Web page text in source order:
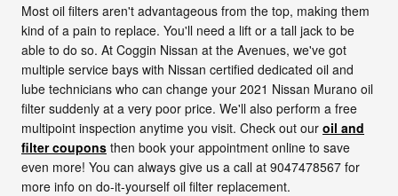
Most oil filters aren't advantageous from the top, making them
kind of a pain to replace. You'll need a lift or a tall jack to be
able to do so. At Coggin Nissan at the Avenues, we've got
multiple service bays with Nissan certified dedicated oil and
lube technicians who can change your 2021 Nissan Murano oil
filter suddenly at a very poor price. We'll also perform a free
multipoint inspection anytime you visit. Check out our oil and
filter coupons then book your appointment online to save
even more! You can always give us a call at 9047478567 for
more info on do-it-yourself oil filter replacement.